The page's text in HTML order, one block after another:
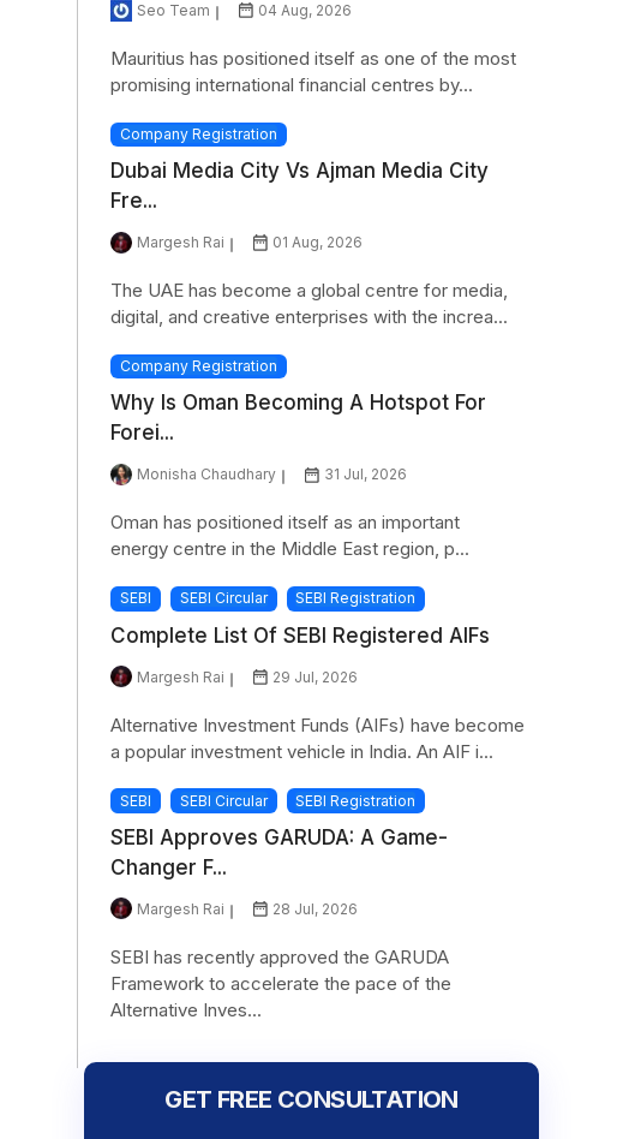
Seo Team 04 Aug, 2026
Mauritius has positioned itself as one of the most
promising international financial centres by...
Company Registration
Dubai Media City Vs Ajman Media City
Fre...
Margesh Rai 01 Aug, 2026
The UAE has become a global centre for media,
digital, and creative enterprises with the increa...
Company Registration
Why Is Oman Becoming A Hotspot For
Forei...
Monisha Chaudhary 31 Jul, 2026
Oman has positioned itself as an important
energy centre in the Middle East region, p...
SEBI SEBI Circular SEBI Registration
Complete List Of SEBI Registered AIFs
Margesh Rai 29 Jul, 2026
Alternative Investment Funds (AIFs) have become
a popular investment vehicle in India. An AIF i...
SEBI SEBI Circular SEBI Registration
SEBI Approves GARUDA: A Game-
Changer F...
Margesh Rai 28 Jul, 2026
SEBI has recently approved the GARUDA
Framework to accelerate the pace of the
Alternative Inves...
GET FREE CONSULTATION